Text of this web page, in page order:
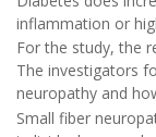
inflammation or
For the study, the
The investigators
neuropathy and
Small fiber